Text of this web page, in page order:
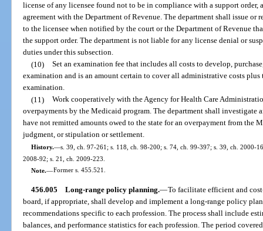
license of any licensee found not to be in compliance with a support order,
agreement with the Department of Revenue. The department shall issue
to the licensee when notified by the court or the Department of Revenue
the support order. The department is not liable for any license denial or
duties under this subsection.
(10) Set an examination fee that includes all costs to develop,
examination and is an amount certain to cover all administrative costs
examination.
(11) Work cooperatively with the Agency for Health Care
overpayments by the Medicaid program. The department shall investigate
have not remitted amounts owed to the state for an overpayment from the
judgment, or stipulation or settlement.
History.—s. 39, ch. 97-261; s. 118, ch. 98-200; s. 74, ch. 99-397; s. 39, ch. 2000-
2008-92; s. 21, ch. 2009-223.
Note.—Former s. 455.521.
456.005 Long-range policy planning.—To facilitate efficient and
board, if appropriate, shall develop and implement a long-range policy
recommendations specific to each profession. The process shall include
balances, and performance statistics for each profession. The period